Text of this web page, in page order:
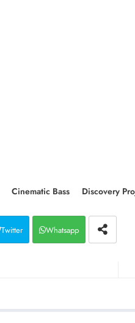
Cinematic Bass Discovery
Twitter Whatsapp